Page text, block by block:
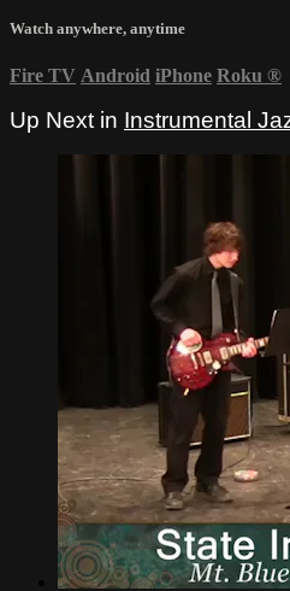
Watch anywhere, anytime
Fire TV Android iPhone Roku ®
Up Next in Instrumental